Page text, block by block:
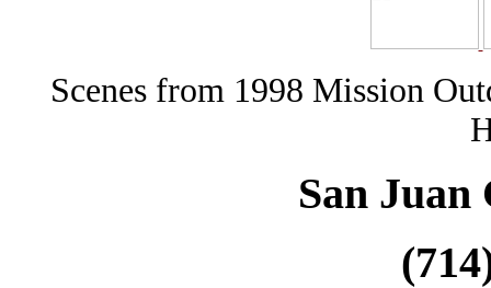
Scenes from 1998 Mission
San